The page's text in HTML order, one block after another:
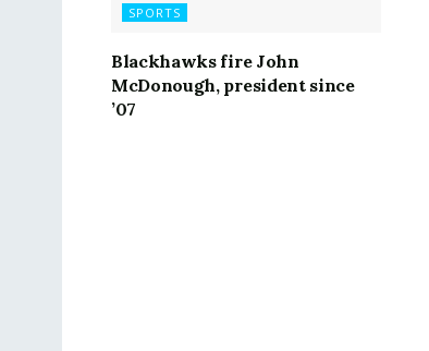
SPORTS
Blackhawks fire John
McDonough, president since
’07